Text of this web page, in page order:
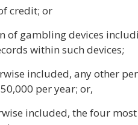
credit; or
of gambling devices
within such devices;
included, any other
per year; or,
included, the four